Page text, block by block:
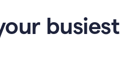
busiest